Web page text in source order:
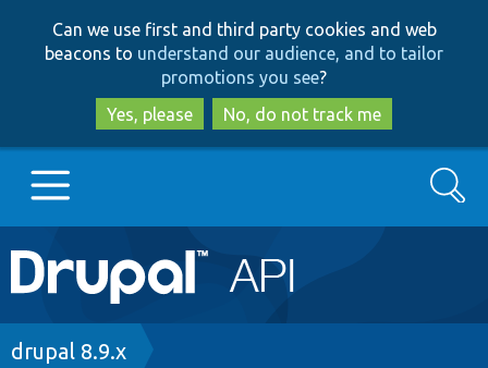
to
main
content
to
search
Can we use first and third party cookies and web
beacons to understand our audience, and to tailor
promotions you see?
Yes, please
No, do not track me
Main
navigation
Go to Drupal.org
Search
Breadcrumb
drupal 8.9.x